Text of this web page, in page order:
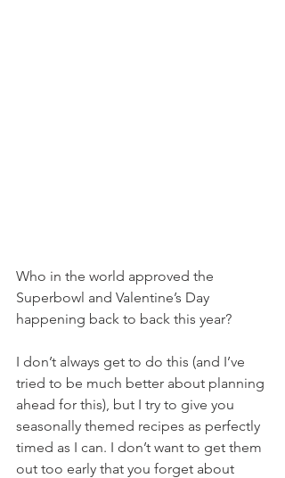
Who in the world approved the
Superbowl and Valentine’s Day
happening back to back this year?
I don’t always get to do this (and I’ve
tried to be much better about planning
ahead for this), but I try to give you
seasonally themed recipes as perfectly
timed as I can. I don’t want to get them
out too early that you forget about